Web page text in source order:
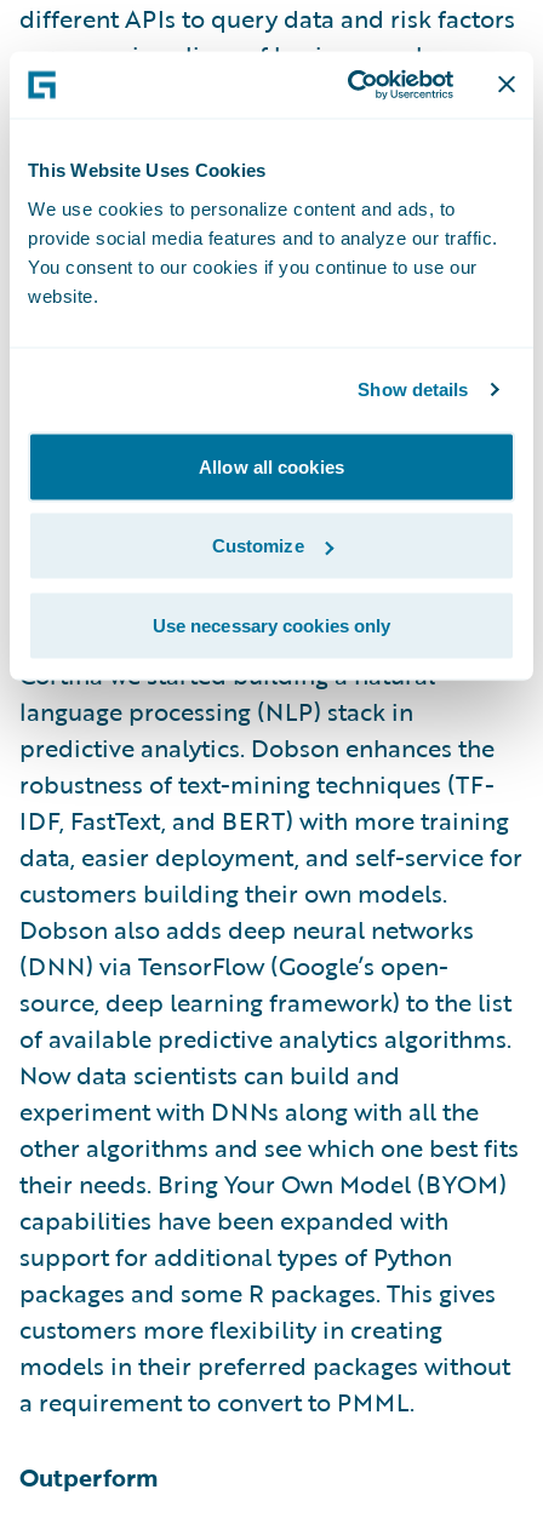
This Website Uses Cookies
We use cookies to personalize content and ads, to
provide social media features and to analyze our traffic.
You consent to our cookies if you continue to use our
website.
Show details
Allow all cookies
Customize
Use necessary cookies only
different APIs to query data and risk factors
across various lines of business such as
Workers’ Compensation, Employment
unified API enables customers to return any
possible combination of risk factors
independent of line of business, with the
added flexibility of being more specific
about which risk factors/features, data
query. The unified API is also integrated
available with faster appending during the
model building process and also improves
To harness the incredible value in the notes
PolicyCenterandClaimCenter
Cortina we started building a natural
language processing (NLP) stack in
predictive analytics. Dobson enhances the
robustness of text-mining techniques (TF-
IDF, FastText, and BERT) with more training
data, easier deployment, and self-service for
customers building their own models.
Dobson also adds deep neural networks
(DNN) via TensorFlow (Google’s open-
source, deep learning framework) to the list
of available predictive analytics algorithms.
Now data scientists can build and
experiment with DNNs along with all the
other algorithms and see which one best fits
their needs. Bring Your Own Model (BYOM)
capabilities have been expanded with
support for additional types of Python
packages and some R packages. This gives
customers more flexibility in creating
models in their preferred packages without
a requirement to convert to PMML.
Outperform